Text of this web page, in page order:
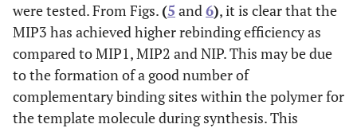
were tested. From Figs. (5 and6), it is clear that the
MIP3 has achieved higher rebinding efficiency as
compared to MIP1, MIP2 and NIP. This may be due
to the formation of a good number of
complementary binding sites within the polymer for
the template molecule during synthesis. This